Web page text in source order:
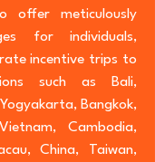
offer meticulously
for individuals,
incentive trips to
such as Bali,
Bangkok,
Cambodia,
China, Taiwan,